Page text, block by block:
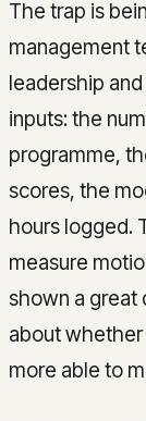
The trap is
management
leadership
inputs: the
programme,
scores, the
hours logged.
measure
shown a great
about
more able to